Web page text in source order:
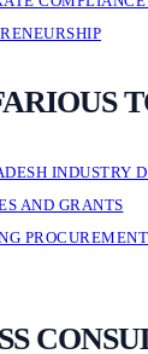
INDUSTRY
AND GRANTS
PROCUREMENT